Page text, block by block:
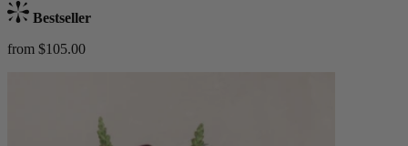
Bestseller
from $105.00